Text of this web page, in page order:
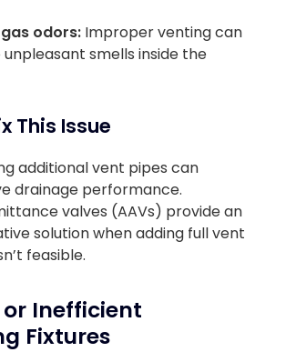
odors: Improper venting can
smells inside the
This Issue
additional vent pipes can
drainage performance.
valves (AAVs) provide an
solution when adding full vent
feasible.
or Inefficient
Fixtures